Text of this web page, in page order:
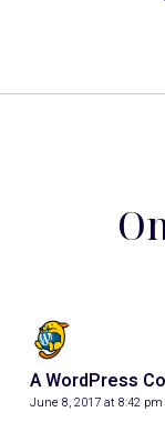
A WordPress
June 8, 2017 at 8:42 pm